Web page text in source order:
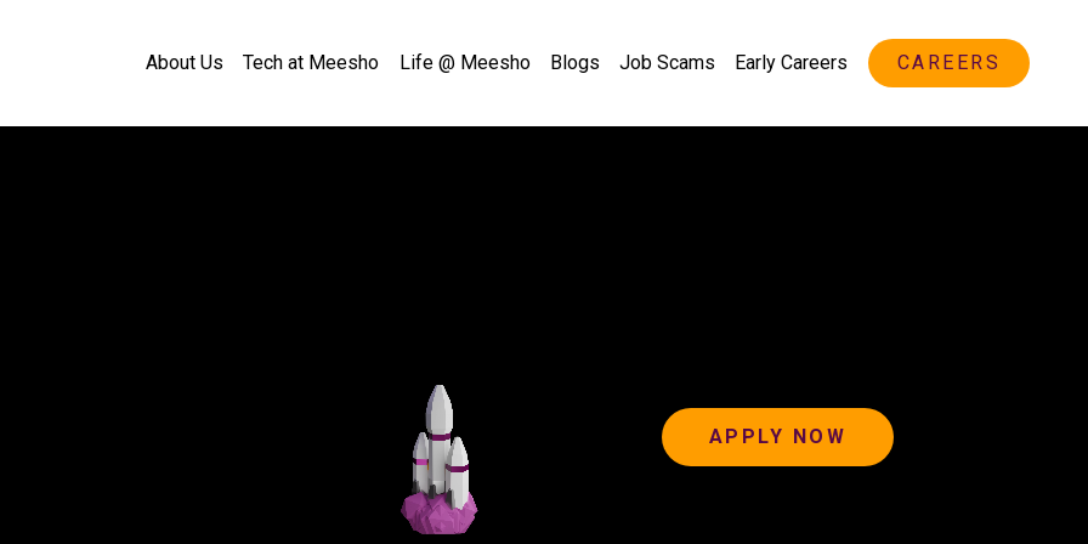
About Us Tech at Meesho Life @ Meesho Blogs Job Scams Early Careers CAREERS
APPLY NOW